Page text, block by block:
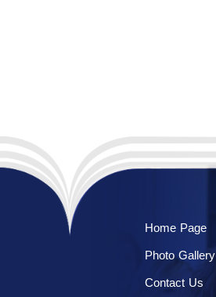
Home Page
Photo Gallery
Contact Us